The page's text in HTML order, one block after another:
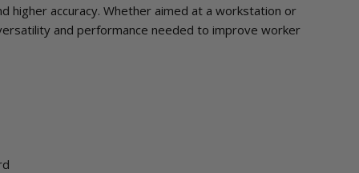
higher accuracy. Whether aimed at a workstation or
and performance needed to improve worker